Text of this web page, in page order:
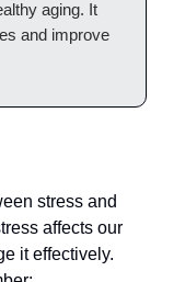
aging. It
and improve
stress and
affects our
it effectively.